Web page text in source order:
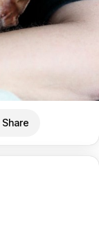
Share